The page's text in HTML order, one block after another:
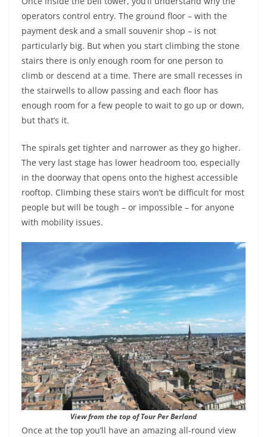
operators control entry. The ground floor – with the
payment desk and a small souvenir shop – is not
particularly big. But when you start climbing the stone
stairs there is only enough room for one person to
climb or descend at a time. There are small recesses in
the stairwells to allow passing and each floor has
enough room for a few people to wait to go up or down,
but that’s it.
The spirals get tighter and narrower as they go higher.
The very last stage has lower headroom too, especially
in the doorway that opens onto the highest accessible
rooftop. Climbing these stairs won’t be difficult for most
people but will be tough – or impossible – for anyone
with mobility issues.
View from the top of Tour Per Berland
Once at the top you’ll have an amazing all-round view